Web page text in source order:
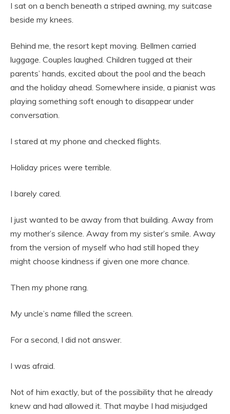
I sat on a bench beneath a striped awning, my suitcase
beside my knees.
Behind me, the resort kept moving. Bellmen carried
luggage. Couples laughed. Children tugged at their
parents’ hands, excited about the pool and the beach
and the holiday ahead. Somewhere inside, a pianist was
playing something soft enough to disappear under
conversation.
I stared at my phone and checked flights.
Holiday prices were terrible.
I barely cared.
I just wanted to be away from that building. Away from
my mother’s silence. Away from my sister’s smile. Away
from the version of myself who had still hoped they
might choose kindness if given one more chance.
Then my phone rang.
My uncle’s name filled the screen.
For a second, I did not answer.
I was afraid.
Not of him exactly, but of the possibility that he already
knew and had allowed it. That maybe I had misjudged